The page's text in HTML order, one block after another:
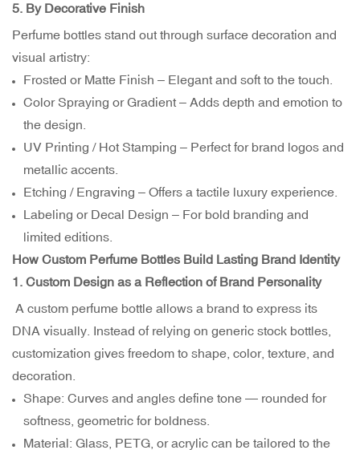
5. By Decorative Finish
Perfume bottles stand out through surface decoration and
visual artistry:
Frosted or Matte Finish – Elegant and soft to the touch.
Color Spraying or Gradient – Adds depth and emotion to
the design.
UV Printing / Hot Stamping – Perfect for brand logos and
metallic accents.
Etching / Engraving – Offers a tactile luxury experience.
Labeling or Decal Design – For bold branding and
limited editions.
How Custom Perfume Bottles Build Lasting Brand Identity
1. Custom Design as a Reflection of Brand Personality
A custom perfume bottle allows a brand to express its
DNA visually. Instead of relying on generic stock bottles,
customization gives freedom to shape, color, texture, and
decoration.
Shape: Curves and angles define tone — rounded for
softness, geometric for boldness.
Material: Glass, PETG, or acrylic can be tailored to the